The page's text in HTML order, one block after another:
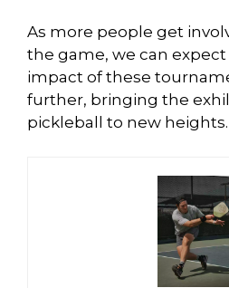
As more people get
the game, we can
impact of these
further, bringing the
pickleball to new heights.